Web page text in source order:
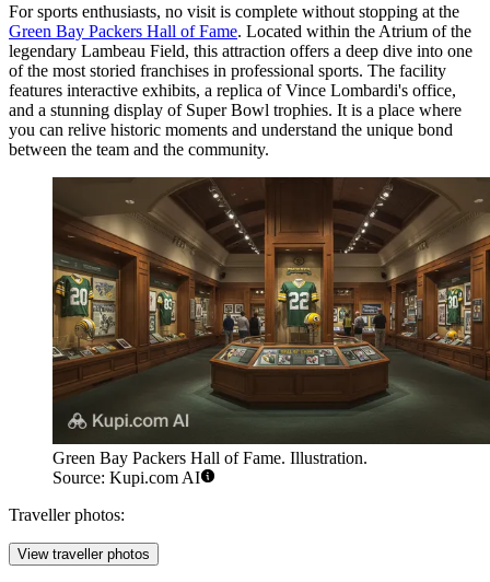
For sports enthusiasts, no visit is complete without stopping at the
Green Bay Packers Hall of Fame. Located within the Atrium of the
legendary Lambeau Field, this attraction offers a deep dive into one
of the most storied franchises in professional sports. The facility
features interactive exhibits, a replica of Vince Lombardi's office,
and a stunning display of Super Bowl trophies. It is a place where
you can relive historic moments and understand the unique bond
between the team and the community.
Green Bay Packers Hall of Fame. Illustration.
Source: Kupi.com AI
Traveller photos:
View traveller photos